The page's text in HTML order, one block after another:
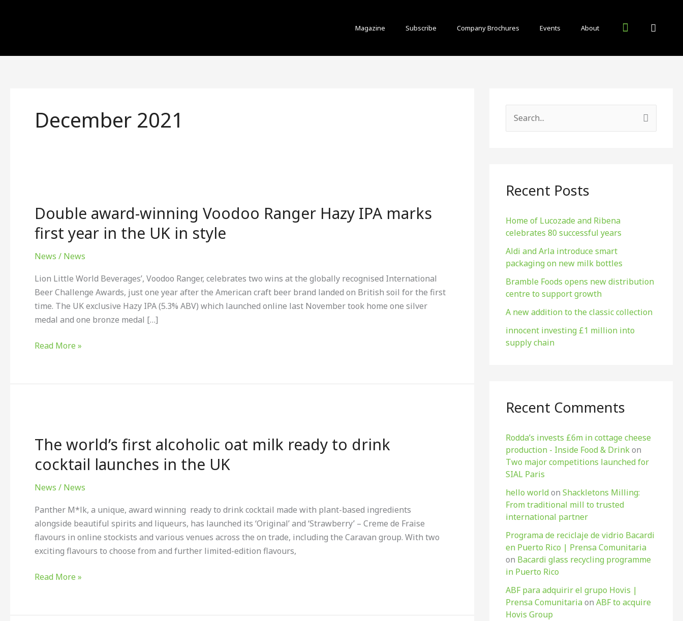
Magazine Subscribe Company Brochures Events About
December 2021
Double award-winning Voodoo Ranger Hazy IPA marks
first year in the UK in style
News / News
Lion Little World Beverages’, Voodoo Ranger, celebrates two wins at the globally recognised International
Beer Challenge Awards, just one year after the American craft beer brand landed on British soil for the first
time. The UK exclusive Hazy IPA (5.3% ABV) which launched online last November took home one silver
medal and one bronze medal […]
winning
Voodoo
Ranger
Hazy
marks
first
year
in
UK
Read More »
The world’s first alcoholic oat milk ready to drink
cocktail launches in the UK
News / News
Panther M*lk, a unique, award winning ready to drink cocktail made with plant-based ingredients
alongside beautiful spirits and liqueurs, has launched its ‘Original’ and ‘Strawberry’ – Creme de Fraise
flavours in online stockists and various venues across the on trade, including the Caravan group. With two
exciting flavours to choose from and further limited-edition flavours,
first
alcoholic
oat
milk
to
drink
cocktail
launches
the
Read More »
c
f
o
r
:
Recent Posts
Home of Lucozade and Ribena
celebrates 80 successful years
Aldi and Arla introduce smart
packaging on new milk bottles
Bramble Foods opens new distribution
centre to support growth
A new addition to the classic collection
innocent investing £1 million into
supply chain
Recent Comments
Rodda’s invests £6m in cottage cheese
production​ - Inside Food & Drinkon
Two major competitions launched for
SIAL Paris
hello worldon Shackletons Milling:
From traditional mill to trusted
international partner
Programa de reciclaje de vidrio Bacardi
en Puerto Rico | Prensa Comunitaria
on Bacardi glass recycling programme
in Puerto Rico
ABF para adquirir el grupo Hovis |
Prensa Comunitariaon ABF to acquire
Hovis Group